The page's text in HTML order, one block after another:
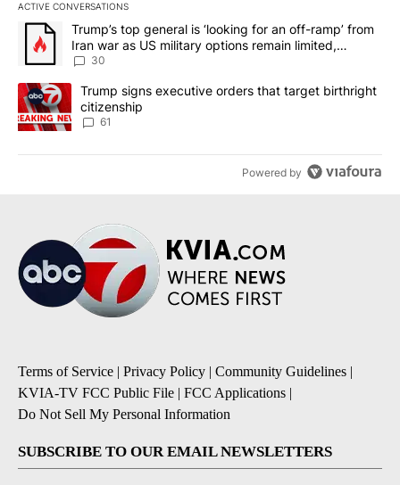
ACTIVE CONVERSATIONS
The following is a list of the most commented articles in the last
A trending article titled "Trump’s top general is ‘looking for an
Trump’s top general is ‘looking for an off-ramp’ from
Iran war as US military options remain limited,
sources say
30
A trending article titled "Trump signs executive orders that
Trump signs executive orders that target birthright
citizenship
61
Powered by
Terms of Service | Privacy Policy | Community Guidelines |
KVIA-TV FCC Public File | FCC Applications |
Do Not Sell My Personal Information
SUBSCRIBE TO OUR EMAIL NEWSLETTERS